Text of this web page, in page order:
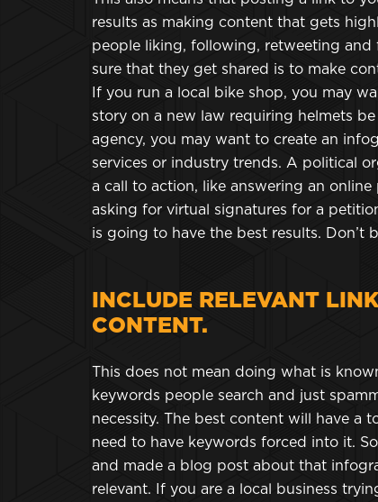
results as making content that gets
people liking, following, retweeting
sure that they get shared is to make
If you run a local bike shop, you may
story on a new law requiring helmets
agency, you may want to create an
services or industry trends. A political
a call to action, like answering an
asking for virtual signatures for a
is going to have the best results. Don’t
INCLUDE RELEVANT
CONTENT.
This does not mean doing what is
keywords people search and just
necessity. The best content will have a
need to have keywords forced into it.
and made a blog post about that
relevant. If you are a local business